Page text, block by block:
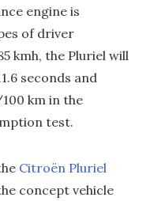
engine is
of driver
kmh, the Pluriel will
seconds and
km in the
test.
Citroën Pluriel
concept vehicle